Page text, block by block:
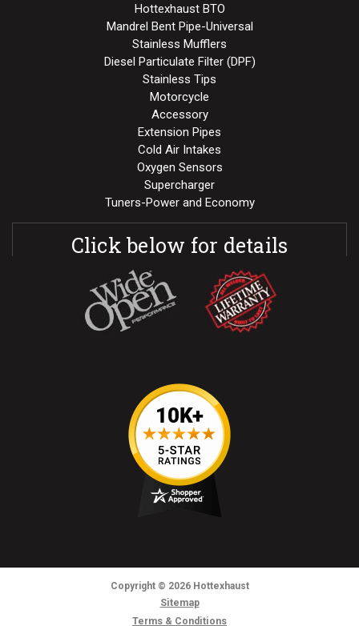
Hottexhaust BTO
Mandrel Bent Pipe-Universal
Stainless Mufflers
Diesel Particulate Filter (DPF)
Stainless Tips
Motorcycle
Accessory
Extension Pipes
Cold Air Intakes
Oxygen Sensors
Supercharger
Tuners-Power and Economy
Click below for details
Copyright © 2026Hottexhaust
Sitemap
Terms & Conditions